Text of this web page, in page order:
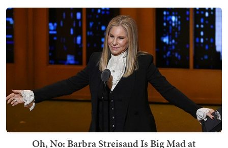
Oh, No: Barbra Streisand Is Big Mad at